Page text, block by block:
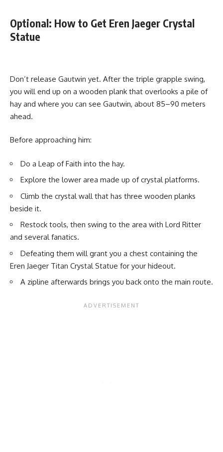
Optional: How to Get Eren Jaeger Crystal
Statue
Don’t release Gautwin yet. After the triple grapple swing,
you will end up on a wooden plank that overlooks a pile of
hay and where you can see Gautwin, about 85–90 meters
ahead.
Before approaching him:
Do a Leap of Faith into the hay.
Explore the lower area made up of crystal platforms.
Climb the crystal wall that has three wooden planks
beside it.
Restock tools, then swing to the area with Lord Ritter
and several fanatics.
Defeating them will grant you a chest containing the
Eren Jaeger Titan Crystal Statue for your hideout.
A zipline afterwards brings you back onto the main route.